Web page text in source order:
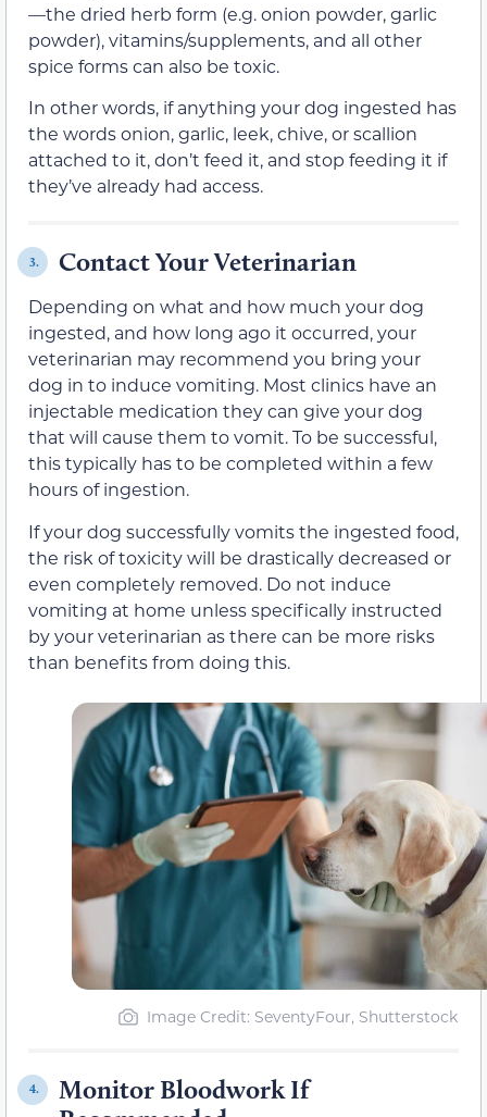
—the dried herb form (e.g. onion powder, garlic
powder), vitamins/supplements, and all other
spice forms can also be toxic.
In other words, if anything your dog ingested has
the words onion, garlic, leek, chive, or scallion
attached to it, don’t feed it, and stop feeding it if
they’ve already had access.
3. Contact Your Veterinarian
Depending on what and how much your dog
ingested, and how long ago it occurred, your
veterinarian may recommend you bring your
dog in to induce vomiting. Most clinics have an
injectable medication they can give your dog
that will cause them to vomit. To be successful,
this typically has to be completed within a few
hours of ingestion.
If your dog successfully vomits the ingested food,
the risk of toxicity will be drastically decreased or
even completely removed. Do not induce
vomiting at home unless specifically instructed
by your veterinarian as there can be more risks
than benefits from doing this.
Image Credit: SeventyFour, Shutterstock
4.
Monitor Bloodwork If